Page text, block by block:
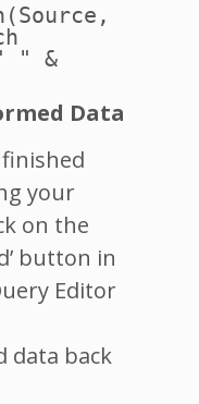
" &
Data
finished
your
on the
button in
Editor
data back